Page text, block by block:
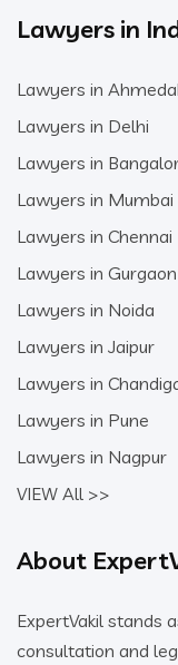
Lawyers in
Lawyers in
Lawyers in Delhi
Lawyers in
Lawyers in Mumbai
Lawyers in Chennai
Lawyers in Gurgaon
Lawyers in Noida
Lawyers in Jaipur
Lawyers in
Lawyers in Pune
Lawyers in Nagpur
VIEW All >>
About
ExpertVakil stands
consultation and